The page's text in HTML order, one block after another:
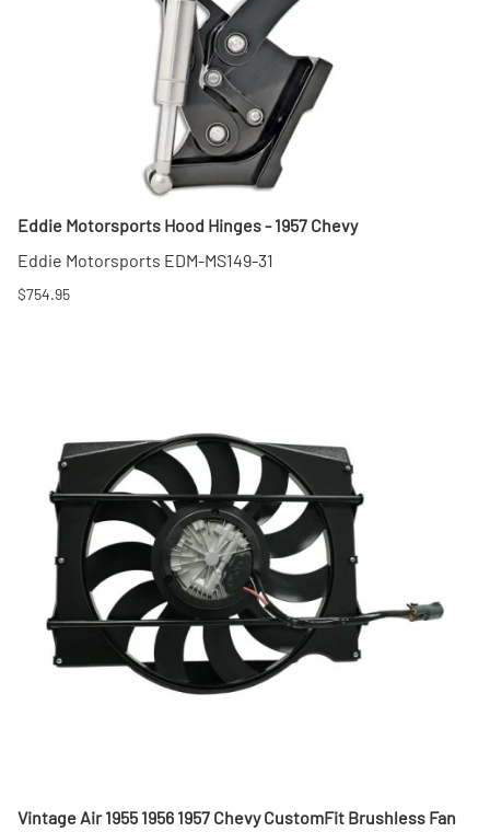
Eddie Motorsports Hood Hinges - 1957 Chevy
Eddie Motorsports EDM-MS149-31
$754.95
Vintage Air 1955 1956 1957 Chevy CustomFit Brushless Fan